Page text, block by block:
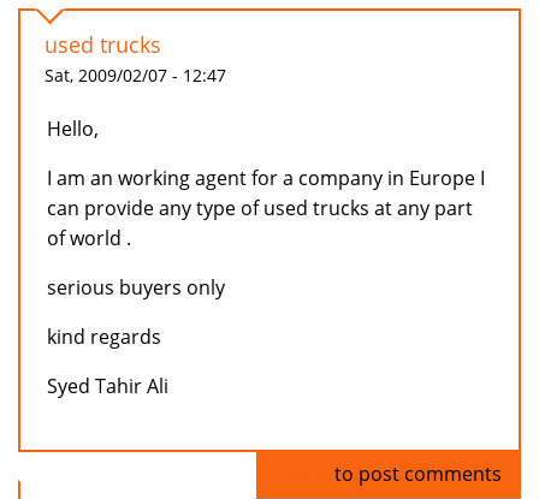
used trucks
Sat, 2009/02/07 - 12:47
Hello,
I am an working agent for a company in Europe I
can provide any type of used trucks at any part
of world .
serious buyers only
kind regards
Syed Tahir Ali
to post comments